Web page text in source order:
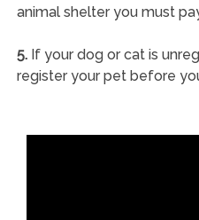
animal shelter you must
5.If your dog or cat is
register your pet before